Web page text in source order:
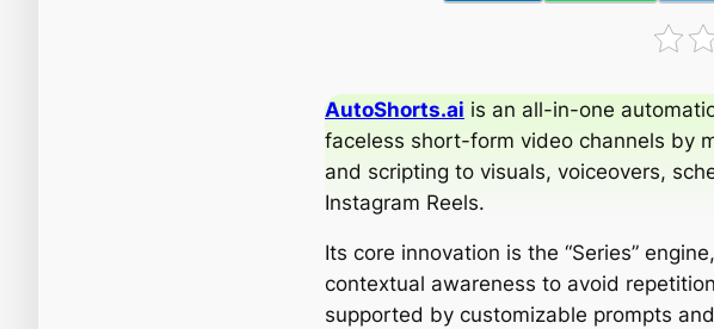
AutoShorts.ai is an all-in-one
faceless short-form video channels by
and scripting to visuals, voiceovers,
Instagram Reels.
Its core innovation is the “Series”
contextual awareness to avoid
supported by customizable prompts